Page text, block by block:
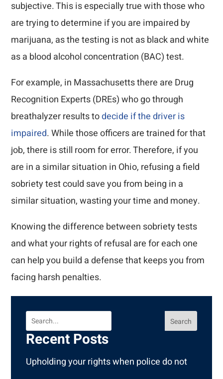
subjective. This is especially true with those who
are trying to determine if you are impaired by
marijuana, as the testing is not as black and white
as a blood alcohol concentration (BAC) test.
For example, in Massachusetts there are Drug
Recognition Experts (DREs) who go through
breathalyzer results todecide if the driver is
impaired. While those officers are trained for that
job, there is still room for error. Therefore, if you
are in a similar situation in Ohio, refusing a field
sobriety test could save you from being in a
similar situation, wasting your time and money.
Knowing the difference between sobriety tests
and what your rights of refusal are for each one
can help you build a defense that keeps you from
facing harsh penalties.
Search
Recent Posts
Upholding your rights when police do not